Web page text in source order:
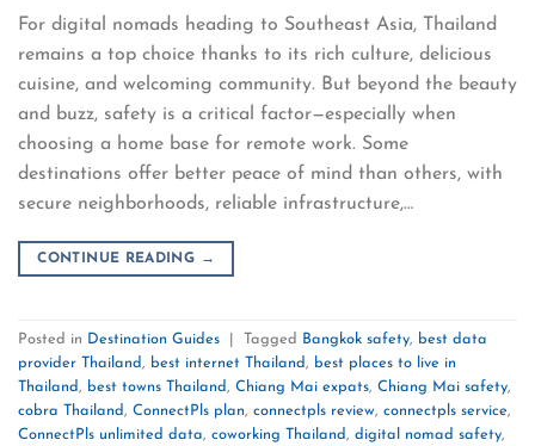
For digital nomads heading to Southeast Asia, Thailand
remains a top choice thanks to its rich culture, delicious
cuisine, and welcoming community. But beyond the beauty
and buzz, safety is a critical factor—especially when
choosing a home base for remote work. Some
destinations offer better peace of mind than others, with
secure neighborhoods, reliable infrastructure,…
CONTINUE READING →
Posted in Destination Guides Tagged Bangkok safety, best data
provider Thailand, best internet Thailand, best places to live in
Thailand, best towns Thailand, Chiang Mai expats, Chiang Mai safety,
cobra Thailand, ConnectPls plan, connectpls review, connectpls service,
ConnectPls unlimited data, coworking Thailand, digital nomad safety,